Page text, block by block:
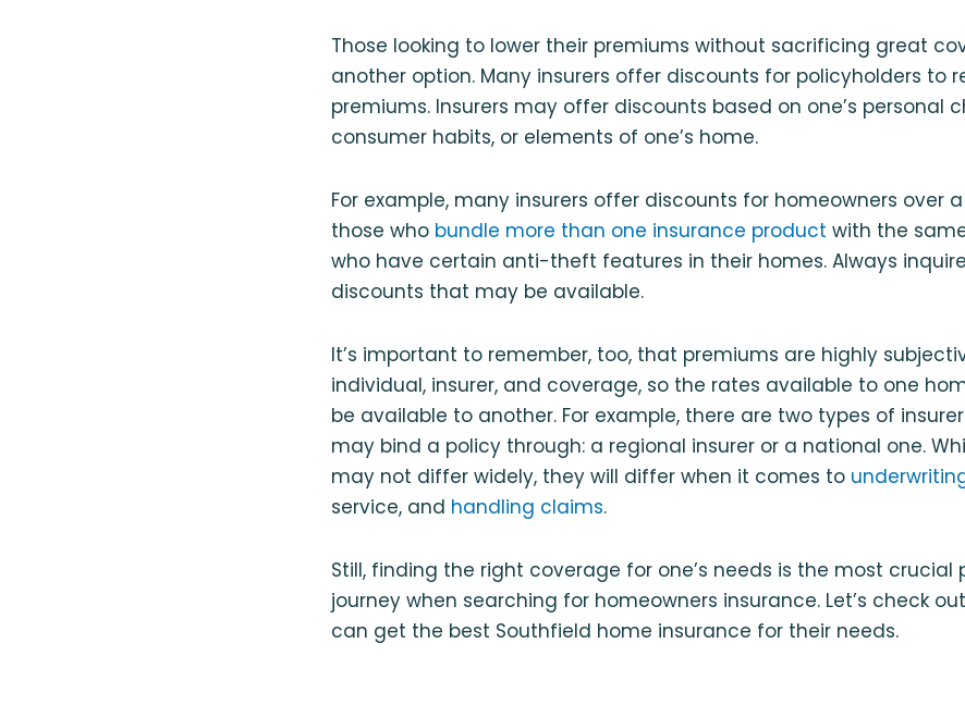
Those looking to lower their premiums without sacrificing great
another option. Many insurers offer discounts for policyholders to
premiums. Insurers may offer discounts based on one’s personal
consumer habits, or elements of one’s home.
For example, many insurers offer discounts for homeowners over
those who bundle more than one insurance product with the
who have certain anti-theft features in their homes. Always
discounts that may be available.
It’s important to remember, too, that premiums are highly
individual, insurer, and coverage, so the rates available to one
be available to another. For example, there are two types of
may bind a policy through: a regional insurer or a national one.
may not differ widely, they will differ when it comes to
service, and handling claims.
Still, finding the right coverage for one’s needs is the most crucial
journey when searching for homeowners insurance. Let’s check
can get the best Southfield home insurance for their needs.